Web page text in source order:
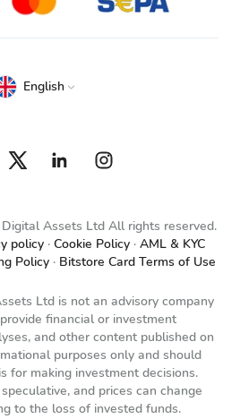
Assets Ltd All rights reserved.
policy Cookie Policy
AML & KYC
Policy Bitstore Card Terms of Use
English
Ltd is not an advisory company
financial or investment
and other content published on
purposes only and should
for making investment decisions.
and prices can change
to the loss of invested funds.